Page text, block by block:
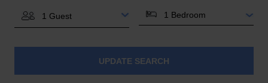
BEDROOMS
UPDATE SEARCH